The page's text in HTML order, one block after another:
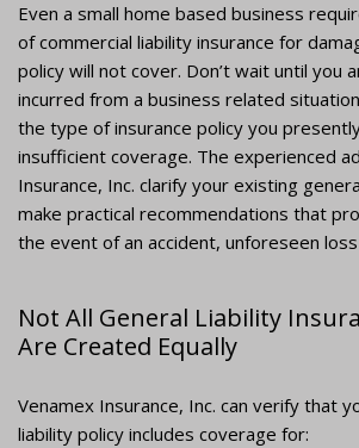
Even a small home based business
of commercial liability insurance for
policy will not cover. Don’t wait until you
incurred from a business related
the type of insurance policy you
insufficient coverage. The experienced
Insurance, Inc. clarify your existing
make practical recommendations that
the event of an accident, unforeseen
Not All General Liability
Are Created Equally
Venamex Insurance, Inc. can verify that
liability policy includes coverage for: